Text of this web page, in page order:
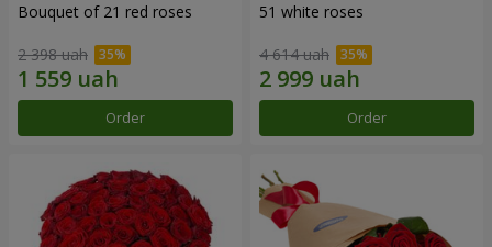
Bouquet of 21 red roses
2 398 uah
Order
51 white roses
4 614 uah
Order